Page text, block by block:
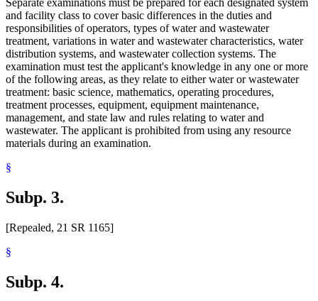
Separate examinations must be prepared for each designated system
and facility class to cover basic differences in the duties and
responsibilities of operators, types of water and wastewater
treatment, variations in water and wastewater characteristics, water
distribution systems, and wastewater collection systems. The
examination must test the applicant's knowledge in any one or more
of the following areas, as they relate to either water or wastewater
treatment: basic science, mathematics, operating procedures,
treatment processes, equipment, equipment maintenance,
management, and state law and rules relating to water and
wastewater. The applicant is prohibited from using any resource
materials during an examination.
§
Subp. 3.
[Repealed, 21 SR 1165]
§
Subp. 4.